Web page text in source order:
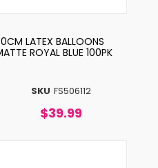
SKU FS506112
LATEX BALLOONS
ROYAL BLUE 100PK
$39.99